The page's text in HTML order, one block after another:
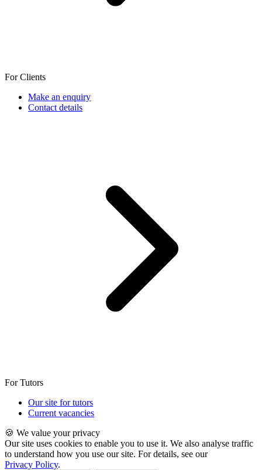
For Clients
Make an enquiry
Contact details
For Tutors
Our site for tutors
Current vacancies
🍪 We value your privacy
Our site uses cookies to enable you to use it. We also analyse traffic
to understand how you use our site. For details, see our
Privacy Policy.